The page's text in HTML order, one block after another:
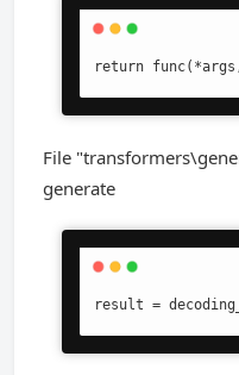
return
File
generate
result =